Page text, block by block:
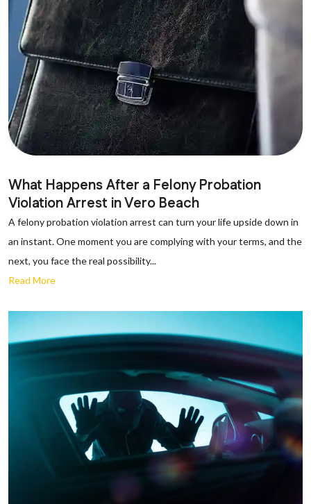
What Happens After a Felony Probation
Violation Arrest in Vero Beach
A felony probation violation arrest can turn your life upside down in
an instant. One moment you are complying with your terms, and the
next, you face the real possibility...
Read More